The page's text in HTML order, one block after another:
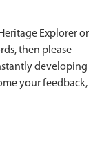
Explorer or
then please
developing
your feedback,